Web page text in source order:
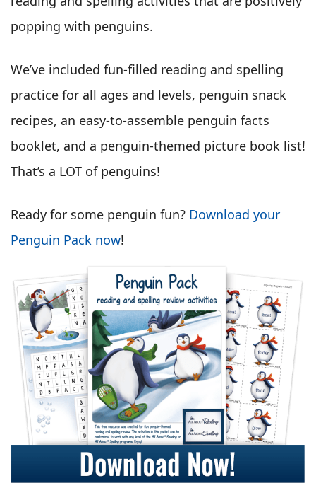
popping with penguins.
We’ve included fun-filled reading and spelling
practice for all ages and levels, penguin snack
recipes, an easy-to-assemble penguin facts
booklet, and a penguin-themed picture book list!
That’s a LOT of penguins!
Ready for some penguin fun? Download your
Penguin Pack now!